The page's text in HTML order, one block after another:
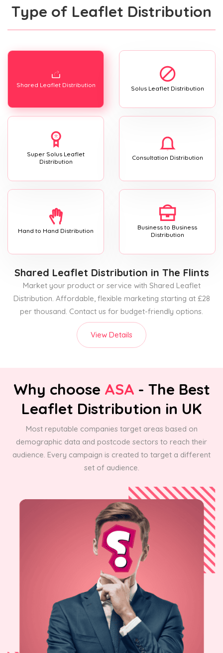
Type of Leaflet Distribution
Shared Leaflet Distribution Solus Leaflet Distribution
Super Solus Leaflet
Distribution
Consultation Distribution
Hand to Hand Distribution
Business to Business
Distribution
Shared Leaflet Distribution in The Flints
Market your product or service with Shared Leaflet
Distribution. Affordable, flexible marketing starting at £28
per thousand. Contact us for budget-friendly options.
View Details
Why choose ASA - The Best
Leaflet Distribution in UK
Most reputable companies target areas based on
demographic data and postcode sectors to reach their
audience. Every campaign is created to target a different
set of audience.